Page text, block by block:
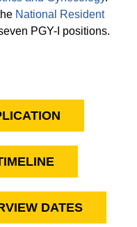
Expense
National Resident
PGY-I positions.
DATES